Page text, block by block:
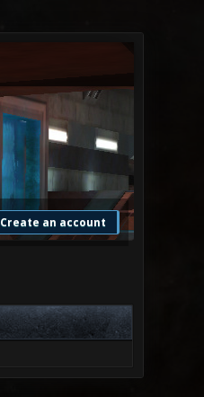
Create an account